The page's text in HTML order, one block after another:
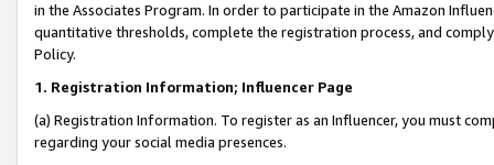
in the Associates Program. In order to participate in the Amazon
quantitative thresholds, complete the registration process, and
Policy.
1. Registration Information; Influencer Page
(a) Registration Information. To register as an Influencer, you must
regarding your social media presences.